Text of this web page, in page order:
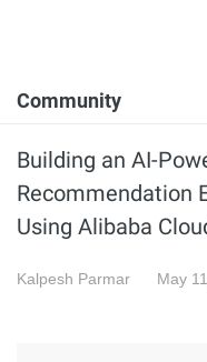
Community
Building an AI-
Recommendation
Using Alibaba
Kalpesh Parmar May